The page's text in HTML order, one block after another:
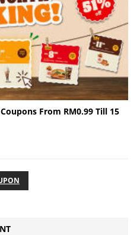
From RM0.99 Till 15